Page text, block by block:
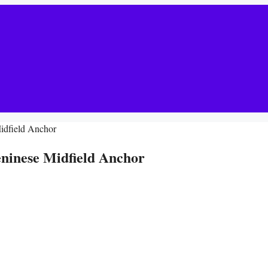
Anchor
Midfield Anchor